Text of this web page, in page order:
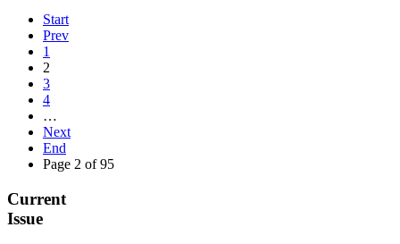
Start
Prev
1
2
3
4
…
Next
End
Page 2 of 95
Current
Issue